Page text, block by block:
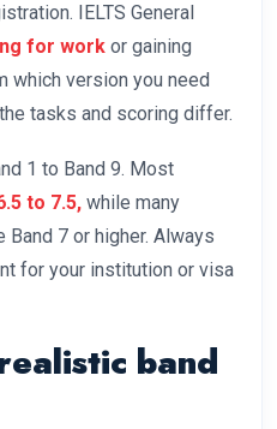
IELTS General
for work or gaining
which version you need
tasks and scoring differ.
1 to Band 9. Most
to 7.5, while many
7 or higher. Always
for your institution or visa
band